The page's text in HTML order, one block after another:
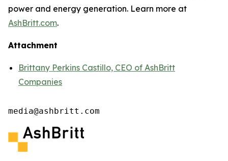
power and energy generation. Learn more at
AshBritt.com.
Attachment
Brittany Perkins Castillo, CEO of AshBritt
Companies
media@ashbritt.com